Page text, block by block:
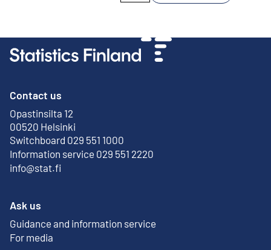
Contact us
Opastinsilta 12
00520 Helsinki
External link
Switchboard 029 551 1000
Information service 029 551 2220
info@stat.fi
Ask us
Guidance and information service
For media